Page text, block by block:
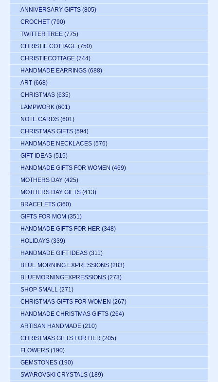
ANNIVERSARY GIFTS (805)
CROCHET (790)
TWITTER TREE (775)
CHRISTIE COTTAGE (750)
CHRISTIECOTTAGE (744)
HANDMADE EARRINGS (688)
ART (668)
CHRISTMAS (635)
LAMPWORK (601)
NOTE CARDS (601)
CHRISTMAS GIFTS (594)
HANDMADE NECKLACES (576)
GIFT IDEAS (515)
HANDMADE GIFTS FOR WOMEN (469)
MOTHERS DAY (425)
MOTHERS DAY GIFTS (413)
BRACELETS (360)
GIFTS FOR MOM (351)
HANDMADE GIFTS FOR HER (348)
HOLIDAYS (339)
HANDMADE GIFT IDEAS (311)
BLUE MORNING EXPRESSIONS (283)
BLUEMORNINGEXPRESSIONS (273)
SHOP SMALL (271)
CHRISTMAS GIFTS FOR WOMEN (267)
HANDMADE CHRISTMAS GIFTS (264)
ARTISAN HANDMADE (210)
CHRISTMAS GIFTS FOR HER (205)
FLOWERS (190)
GEMSTONES (190)
SWAROVSKI CRYSTALS (189)